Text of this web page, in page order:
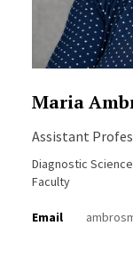
Maria
Assistant
Diagnostic
Faculty
Email